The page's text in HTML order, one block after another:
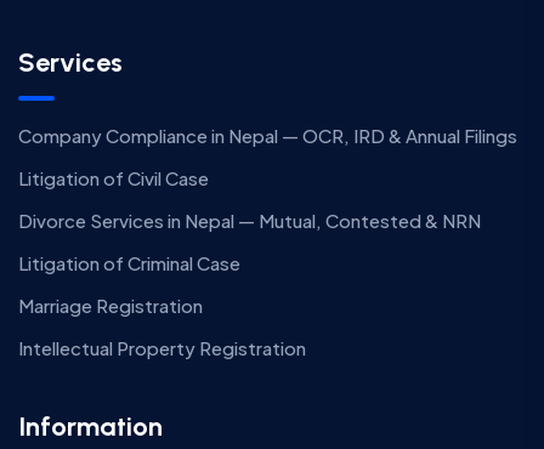
Services
Company Compliance in Nepal — OCR, IRD & Annual Filings
Litigation of Civil Case
Divorce Services in Nepal — Mutual, Contested & NRN
Litigation of Criminal Case
Marriage Registration
Intellectual Property Registration
Information